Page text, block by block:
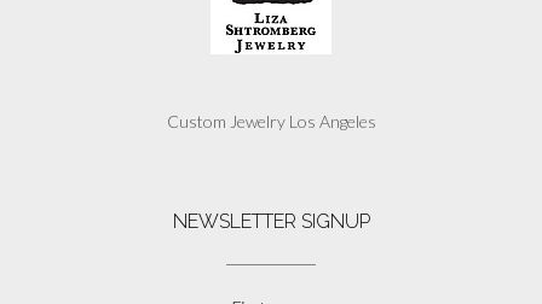
Custom Jewelry Los Angeles
NEWSLETTER SIGNUP